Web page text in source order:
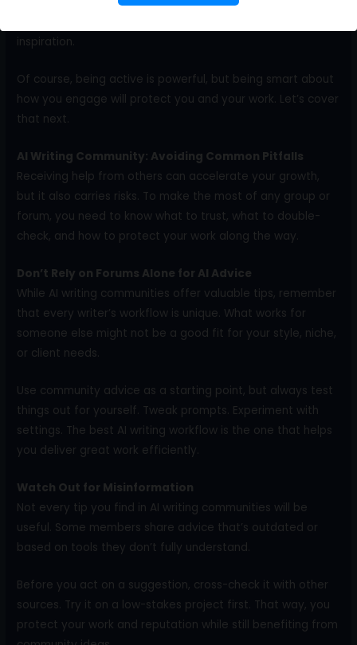
inspiration.
Of course, being active is powerful, but being smart about
how you engage will protect you and your work. Let’s cover
that next.
AI Writing Community: Avoiding Common Pitfalls
Receiving help from others can accelerate your growth,
but it also carries risks. To make the most of any group or
forum, you need to know what to trust, what to double-
check, and how to protect your work along the way.
Don’t Rely on Forums Alone for AI Advice
While AI writing communities offer valuable tips, remember
that every writer’s workflow is unique. What works for
someone else might not be a good fit for your style, niche,
or client needs.
Use community advice as a starting point, but always test
things out for yourself. Tweak prompts. Experiment with
settings. The best AI writing workflow is the one that helps
you deliver great work efficiently.
Watch Out for Misinformation
Not every tip you find in AI writing communities will be
useful. Some members share advice that’s outdated or
based on tools they don’t fully understand.
Before you act on a suggestion, cross-check it with other
sources. Try it on a low-stakes project first. That way, you
protect your work and reputation while still benefiting from